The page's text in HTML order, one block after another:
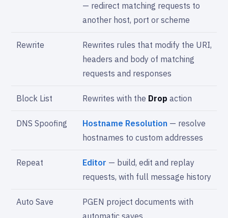
— redirect matching requests to
another host, port or scheme
Rewrite
Rewrites rules that modify the URI,
headers and body of matching
requests and responses
Block List Rewrites with the Drop action
DNS Spoofing Hostname Resolution — resolve
hostnames to custom addresses
Repeat Editor — build, edit and replay
requests, with full message history
Auto Save
PGEN project documents with